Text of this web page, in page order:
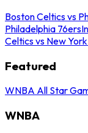
Boston Celtics vs
Philadelphia 76ers
Celtics vs New
Featured
WNBA All Star
WNBA